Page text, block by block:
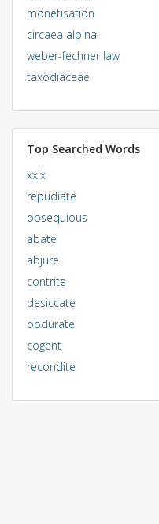
monetisation
circaea alpina
weber-fechner law
taxodiaceae
Top Searched Words
xxix
repudiate
obsequious
abate
abjure
contrite
desiccate
obdurate
cogent
recondite